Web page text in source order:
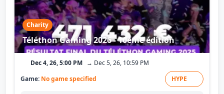
Charity
Téléthon Gaming 2026 - 10ème édition
Dec 4, 26, 5:00 PM → Dec 5, 26, 10:59 PM
Game: No game specified HYPE